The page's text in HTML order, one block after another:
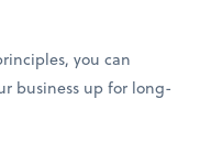
you can
business up for long-